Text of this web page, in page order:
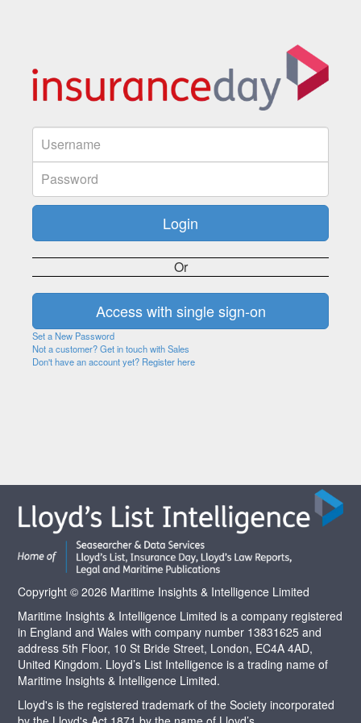
Or
Set a New Password
Not a customer? Get in touch with Sales
Don't have an account yet? Register here
Copyright © 2026 Maritime Insights & Intelligence Limited
Maritime Insights & Intelligence Limited is a company registered
in England and Wales with company number 13831625 and
address 5th Floor, 10 St Bride Street, London, EC4A 4AD,
United Kingdom. Lloyd’s List Intelligence is a trading name of
Maritime Insights & Intelligence Limited.
Lloyd's is the registered trademark of the Society incorporated